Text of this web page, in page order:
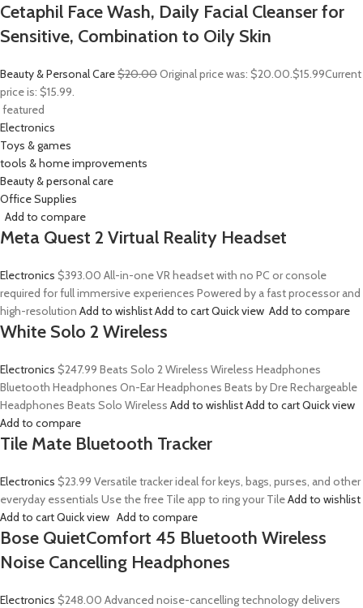
Cetaphil Face Wash, Daily Facial Cleanser for
Sensitive, Combination to Oily Skin
Beauty & Personal Care$20.00Original price was: $20.00.$15.99Current
price is: $15.99.
featured
Electronics
Toys & games
tools & home improvements
Beauty & personal care
Office Supplies
Add to compare
Meta Quest 2 Virtual Reality Headset
Electronics $393.00 All-in-one VR headset with no PC or console
required for full immersive experiences Powered by a fast processor and
high-resolution Add to wishlistAdd to cartQuick view Add to compare
White Solo 2 Wireless
Electronics $247.99 Beats Solo 2 Wireless Wireless Headphones
Bluetooth Headphones On-Ear Headphones Beats by Dre Rechargeable
Headphones Beats Solo Wireless Add to wishlistAdd to cartQuick view
Add to compare
Tile Mate Bluetooth Tracker
Electronics $23.99 Versatile tracker ideal for keys, bags, purses, and other
everyday essentials Use the free Tile app to ring your TileAdd to wishlist
Add to cartQuick view Add to compare
Bose QuietComfort 45 Bluetooth Wireless
Noise Cancelling Headphones
Electronics $248.00 Advanced noise-cancelling technology delivers